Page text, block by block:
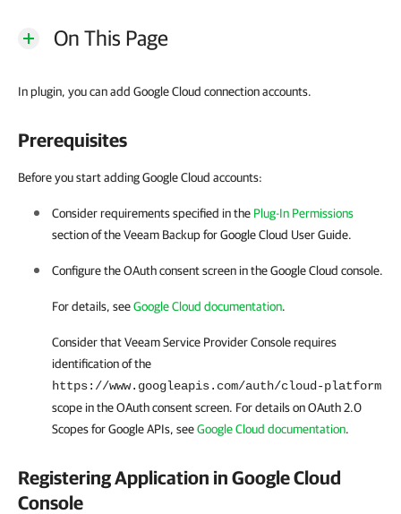
On This Page
In plugin, you can add Google Cloud connection accounts.
Prerequisites
Before you start adding Google Cloud accounts:
Consider requirements specified in the Plug-In Permissions
section of the Veeam Backup forGoogle Cloud User Guide.
Configure the OAuth consent screen in theGoogle Cloud console.
For details, seeGoogle Cloud documentation.
Consider thatVeeam Service Provider Consolerequires
identification of the
https://www.googleapis.com/auth/cloud-platform
scope in the OAuth consent screen. For detailson OAuth 2.0
Scopes for Google APIs, seeGoogle Cloud documentation.
Registering Application in Google Cloud
Console